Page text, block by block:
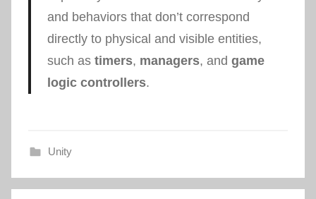
and behaviors that don’t correspond
directly to physical and visible entities,
such as timers, managers, and game
logic controllers.
Unity